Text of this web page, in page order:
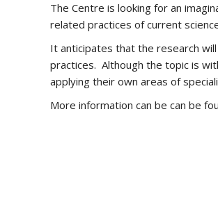
The Centre is looking for an
related practices of current
It anticipates that the research
practices. Although the topic is
applying their own areas of
More information can be can be